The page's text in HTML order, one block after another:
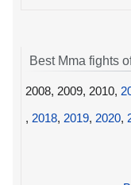
Best Mma fights
2008, 2009, 2010,
, 2018, 2019, 2020,